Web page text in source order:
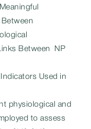
Between NP
Used in
physiological and
to assess